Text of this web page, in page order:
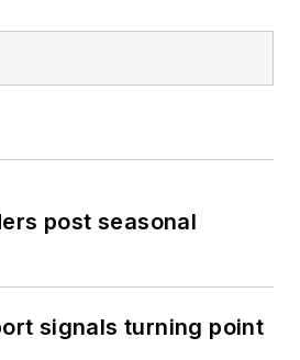
post seasonal
signals turning point